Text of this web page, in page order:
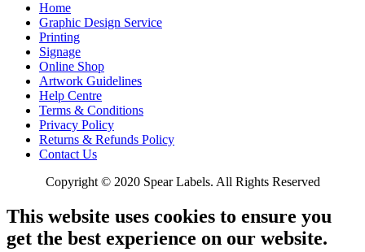
Home
Graphic Design Service
Printing
Signage
Online Shop
Artwork Guidelines
Help Centre
Terms & Conditions
Privacy Policy
Returns & Refunds Policy
Contact Us
Copyright © 2020 Spear Labels. All Rights Reserved
This website uses cookies to ensure you
get the best experience on our website.